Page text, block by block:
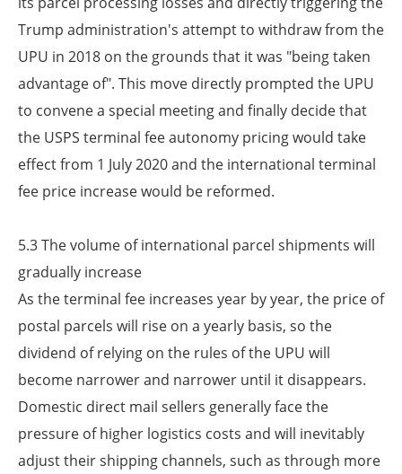
Trump administration's attempt to withdraw from the
UPU in 2018 on the grounds that it was "being taken
advantage of". This move directly prompted the UPU
to convene a special meeting and finally decide that
the USPS terminal fee autonomy pricing would take
effect from 1 July 2020 and the international terminal
fee price increase would be reformed.
5.3 The volume of international parcel shipments will
gradually increase
As the terminal fee increases year by year, the price of
postal parcels will rise on a yearly basis, so the
dividend of relying on the rules of the UPU will
become narrower and narrower until it disappears.
Domestic direct mail sellers generally face the
pressure of higher logistics costs and will inevitably
adjust their shipping channels, such as through more